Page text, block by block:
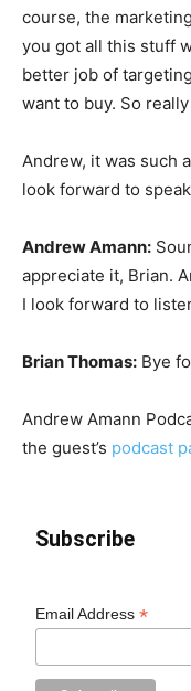
course, the
you got all this stuff
better job of
want to buy. So
Andrew, it was such
look forward to
Andrew Amann:
appreciate it, Brian.
I look forward to
Brian Thomas: Bye
Andrew Amann
the guest’s podcast
Subscribe
Email Address*